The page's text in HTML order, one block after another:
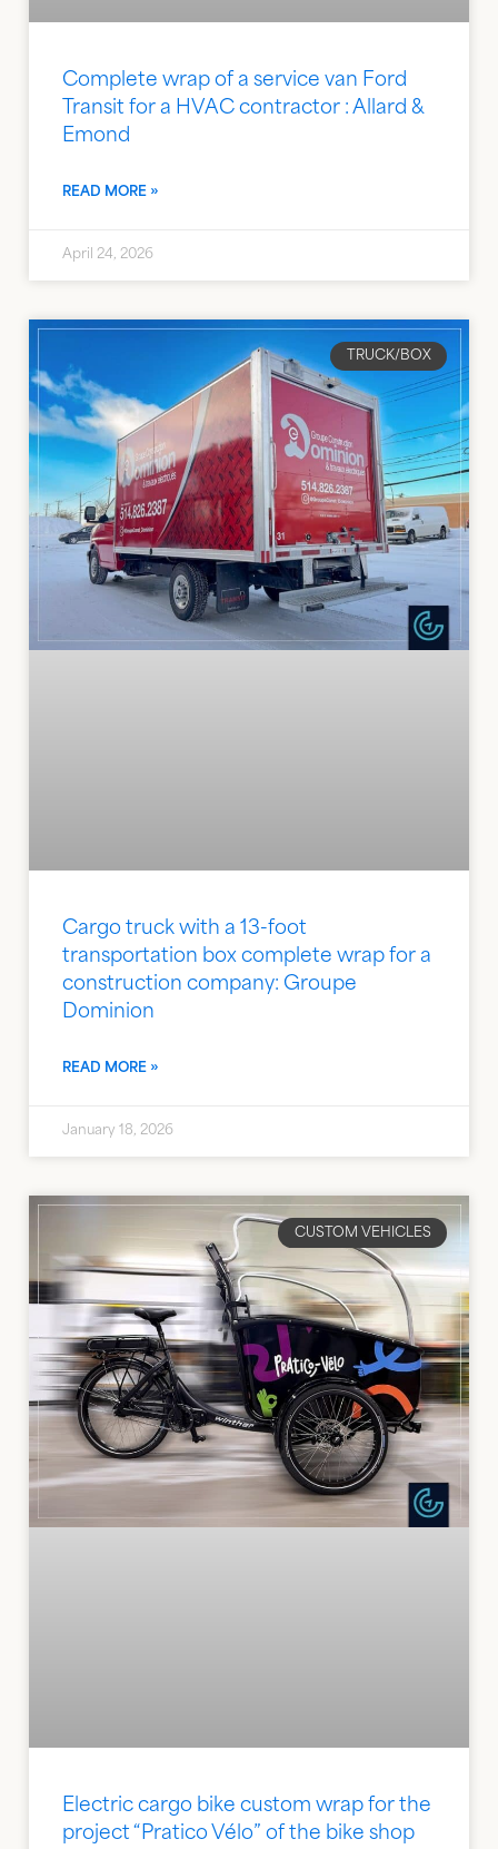
Complete wrap of a service van Ford
Transit for a HVAC contractor : Allard &
Emond
READ MORE »
April 24, 2026
TRUCK/BOX
Cargo truck with a 13-foot
transportation box complete wrap for a
construction company: Groupe
Dominion
READ MORE »
January 18, 2026
CUSTOM VEHICLES
Electric cargo bike custom wrap for the
project “Pratico Vélo” of the bike shop